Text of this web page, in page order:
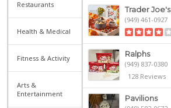
Restaurants
Health & Medical
Fitness & Activity
Arts &
Entertainment
Trader Joe's
(949) 461-0927
Ralphs
(949) 837-0380
128 Reviews
Pavilions